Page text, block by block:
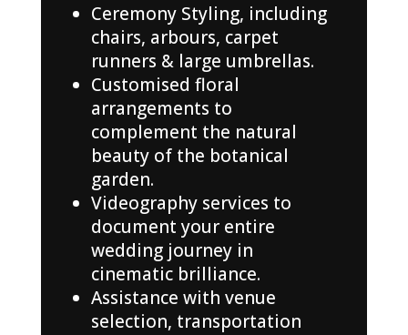
Ceremony Styling, including
chairs, arbours, carpet
runners & large umbrellas.
Customised floral
arrangements to
complement the natural
beauty of the botanical
garden.
Videography services to
document your entire
wedding journey in
cinematic brilliance.
Assistance with venue
selection, transportation